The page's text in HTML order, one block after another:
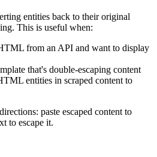
entities back to their original
This is useful when:
from an API and want to display
that's double-escaping content
entities in scraped content to
paste escaped content to
to escape it.